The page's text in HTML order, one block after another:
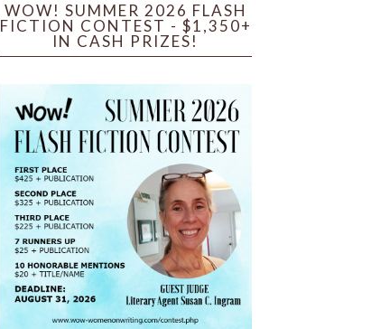
WOW! SUMMER 2026 FLASH
FICTION CONTEST - $1,350+
IN CASH PRIZES!